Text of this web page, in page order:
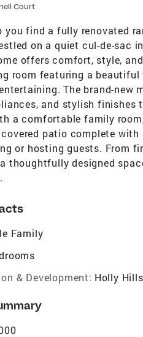
Court
you find a fully renovated
on a quiet cul-de-sac
offers comfort, style,
room featuring a
The brand-new
and stylish finishes
a comfortable family
patio complete
or hosting guests. From
thoughtfully designed
Family
& Development: Holly